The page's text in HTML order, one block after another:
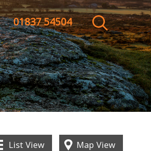
CLOSE MENU
HOME
SALES
LETTINGS
WHY CHOOSE US
01837 54504
List View Map View